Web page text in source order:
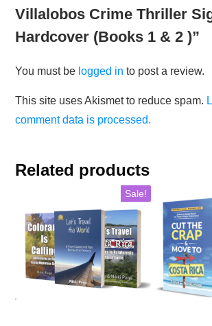
Villalobos Crime Thriller
Hardcover (Books 1 & 2 )”
You must be logged in to post a review.
This site uses Akismet to reduce spam.
comment data is processed.
Related products
Sale!